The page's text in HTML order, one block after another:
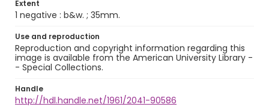
Extent
1 negative : b&w. ; 35mm.
Use and reproduction
Reproduction and copyright information regarding this
image is available from the American University Library -
- Special Collections.
Handle
http://hdl.handle.net/1961/2041-90586